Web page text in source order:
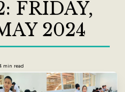
FRIDAY,
2024
min read